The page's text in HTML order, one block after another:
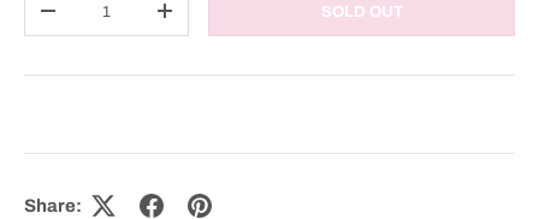
DECREASE QUANTITYINCREASE QUANTITYSOLD OUT
Share: